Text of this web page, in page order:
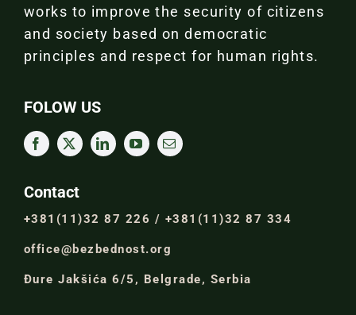
works to improve the security of citizens
and society based on democratic
principles and respect for human rights.
FOLOW US
Contact
+381(11)32 87 226 / +381(11)32 87 334
office@bezbednost.org
Đure Jakšića 6/5, Belgrade, Serbia